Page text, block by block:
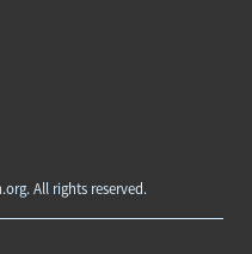
All rights reserved.